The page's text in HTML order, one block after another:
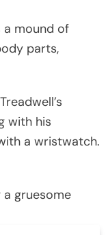
a mound of
parts,
with his
a wristwatch.
gruesome